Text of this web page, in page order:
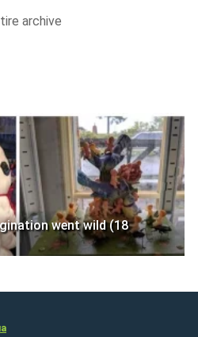
archive
went wild (18